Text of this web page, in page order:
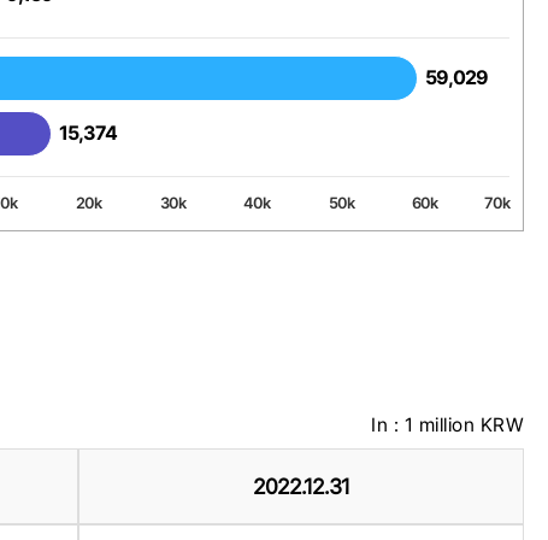
59,029
59,029
15,374
15,374
20k 30k 40k 50k 60k 70k
In : 1 million KRW
2022.12.31